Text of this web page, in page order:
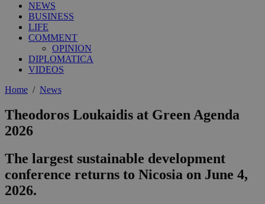
NEWS
BUSINESS
LIFE
COMMENT
OPINION
DIPLOMATICA
VIDEOS
Home / News
Theodoros Loukaidis at Green Agenda
2026
The largest sustainable development
conference returns to Nicosia on June 4,
2026.